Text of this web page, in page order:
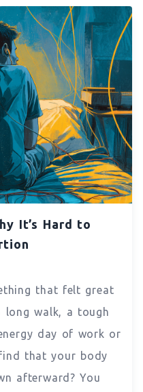
It’s Hard to
that felt great
long walk, a tough
day of work or
that your body
afterward? You